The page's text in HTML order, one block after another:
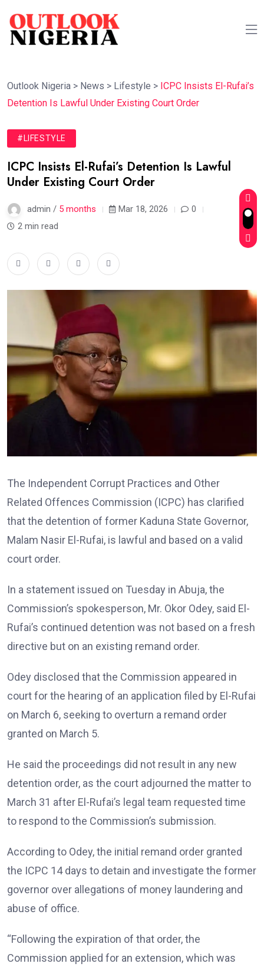
Outlook Nigeria > News > Lifestyle > ICPC Insists El-Rufai’s
Detention Is Lawful Under Existing Court Order
#LIFESTYLE
ICPC Insists El-Rufai’s Detention Is Lawful
Under Existing Court Order
admin / 5 months Mar 18, 2026
0
2 min read
The Independent Corrupt Practices and Other
Related Offences Commission (ICPC) has clarified
that the detention of former Kaduna State Governor,
Malam Nasir El-Rufai, is lawful and based on a valid
court order.
In a statement issued on Tuesday in Abuja, the
Commission’s spokesperson, Mr. Okor Odey, said El-
Rufai’s continued detention was not based on a fresh
directive but on an existing remand order.
Odey disclosed that the Commission appeared in
court for the hearing of an application filed by El-Rufai
on March 6, seeking to overturn a remand order
granted on March 5.
He said the proceedings did not result in any new
detention order, as the court adjourned the matter to
March 31 after El-Rufai’s legal team requested time
to respond to the Commission’s submission.
According to Odey, the initial remand order granted
the ICPC 14 days to detain and investigate the former
governor over allegations of money laundering and
abuse of office.
“Following the expiration of that order, the
Commission applied for an extension, which was